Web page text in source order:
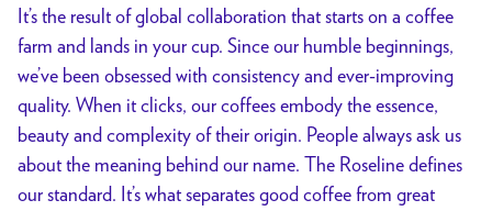
It’s the result of global collaboration that starts on a coffee
farm and lands in your cup. Since our humble beginnings,
we’ve been obsessed with consistency and ever-improving
quality. When it clicks, our coffees embody the essence,
beauty and complexity of their origin. People always ask us
about the meaning behind our name. The Roseline defines
our standard. It’s what separates good coffee from great